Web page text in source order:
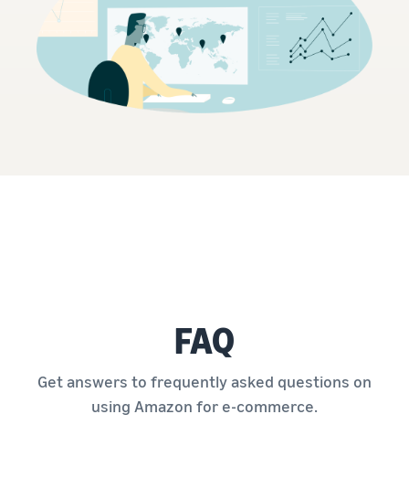
FAQ
Get answers to frequently asked questions on
using Amazon for e-commerce.